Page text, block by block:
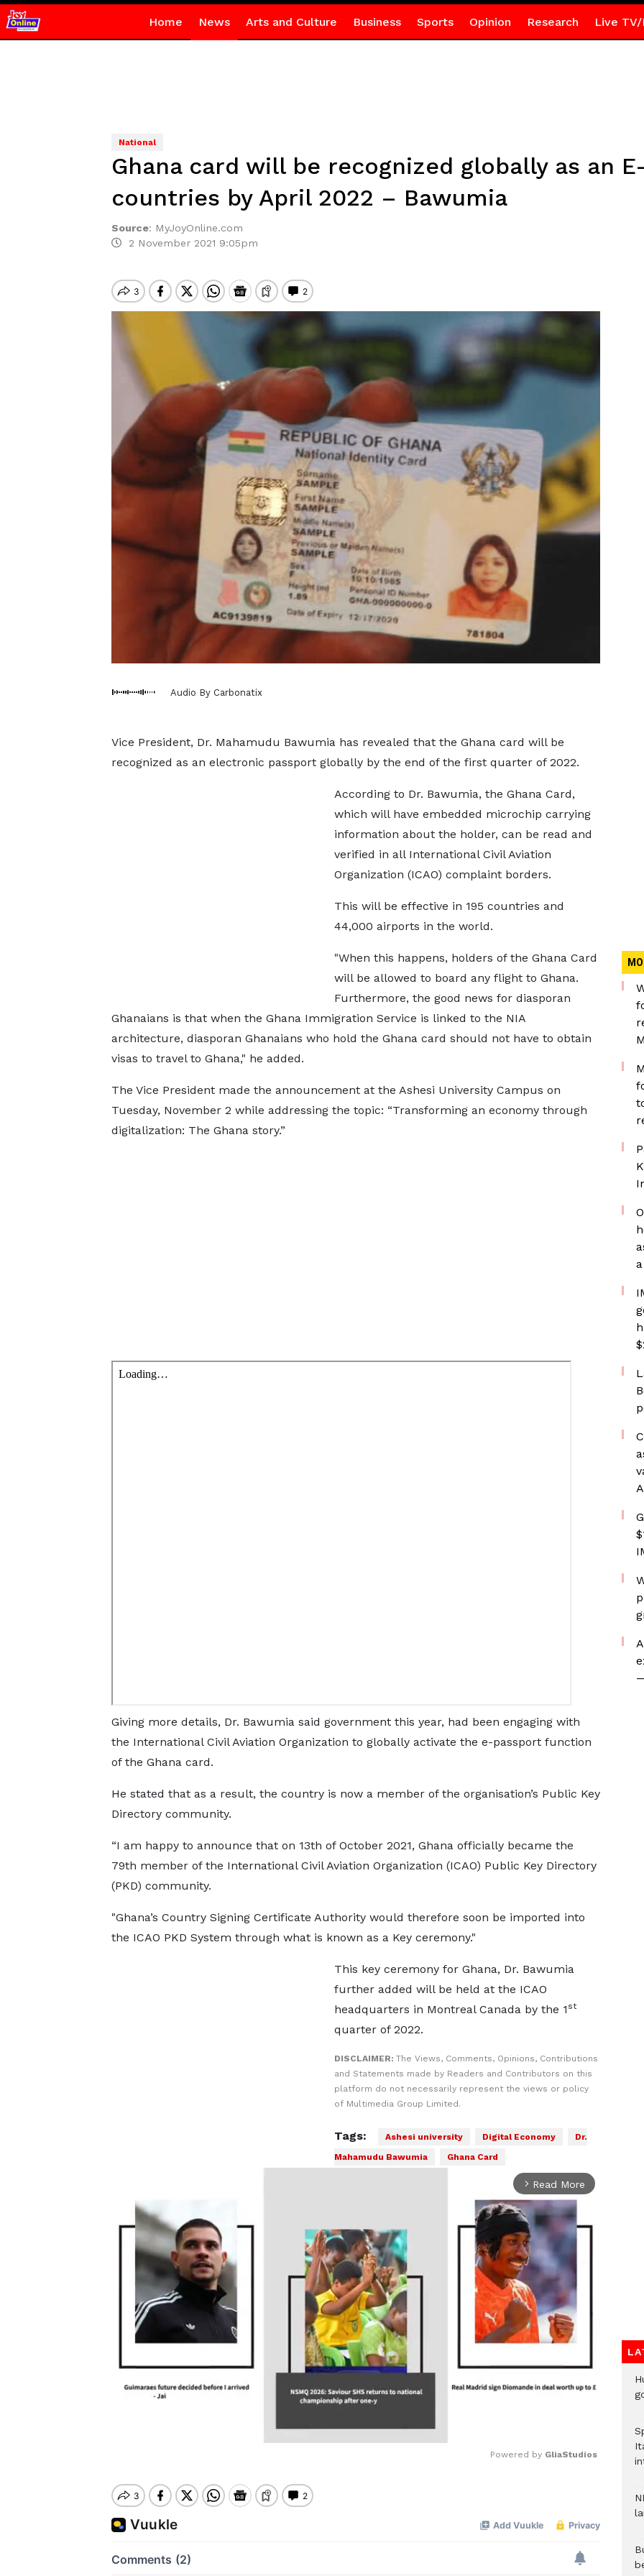
Home News Arts and Culture Business Sports Opinion Research Live TV/
National
Ghana card will be recognized globally as an
countries by April 2022 – Bawumia
Source: MyJoyOnline.com
2 November 2021 9:05pm
Audio By Carbonatix
Vice President, Dr. Mahamudu Bawumia has revealed that the Ghana card will be
recognized as an electronic passport globally by the end of the first quarter of 2022.
According to Dr. Bawumia, the Ghana Card,
which will have embedded microchip carrying
information about the holder, can be read and
verified in all International Civil Aviation
Organization (ICAO) complaint borders.
This will be effective in 195 countries and
44,000 airports in the world.
"When this happens, holders of the Ghana Card
will be allowed to board any flight to Ghana.
Furthermore, the good news for diasporan
Ghanaians is that when the Ghana Immigration Service is linked to the NIA
architecture, diasporan Ghanaians who hold the Ghana card should not have to obtain
visas to travel to Ghana," he added.
The Vice President made the announcement at the Ashesi University Campus on
Tuesday, November 2 while addressing the topic: “Transforming an economy through
digitalization: The Ghana story.”
Giving more details, Dr. Bawumia said government this year, had been engaging with
the International Civil Aviation Organization to globally activate the e-passport function
of the Ghana card.
He stated that as a result, the country is now a member of the organisation’s Public Key
Directory community.
“I am happy to announce that on 13th of October 2021, Ghana officially became the
79th member of the International Civil Aviation Organization (ICAO) Public Key Directory
(PKD) community.
"Ghana’s Country Signing Certificate Authority would therefore soon be imported into
the ICAO PKD System through what is known as a Key ceremony."
This key ceremony for Ghana, Dr. Bawumia
further added will be held at the ICAO
headquarters in Montreal Canada by the 1 st
quarter of 2022.
DISCLAIMER: The Views, Comments, Opinions, Contributions
and Statements made by Readers and Contributors on this
platform do not necessarily represent the views or policy
of Multimedia Group Limited.
Tags: Ashesi university Digital Economy
Dr.
Mahamudu Bawumia
Ghana Card
arrow_forward_ios Read More
Powered by GliaStudios